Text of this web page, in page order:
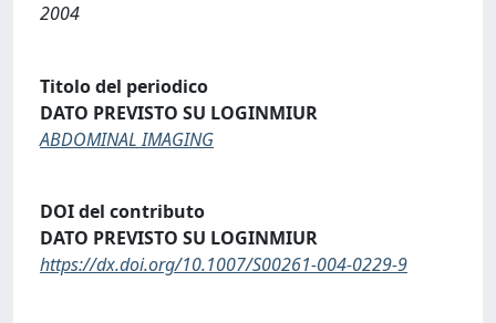
2004
Titolo del periodico
DATO PREVISTO SU LOGINMIUR
ABDOMINAL IMAGING
DOI del contributo
DATO PREVISTO SU LOGINMIUR
https://dx.doi.org/10.1007/S00261-004-0229-9